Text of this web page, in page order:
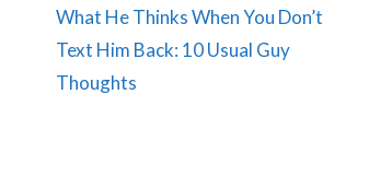
What He Thinks When You Don’t
Text Him Back: 10 Usual Guy
Thoughts